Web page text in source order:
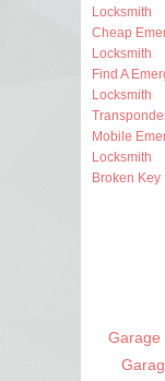
Locksmith
Cheap
Locksmith
Find A
Locksmith
Mobile
Locksmith
Broken Key
Garage